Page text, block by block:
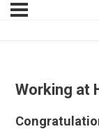
Working at